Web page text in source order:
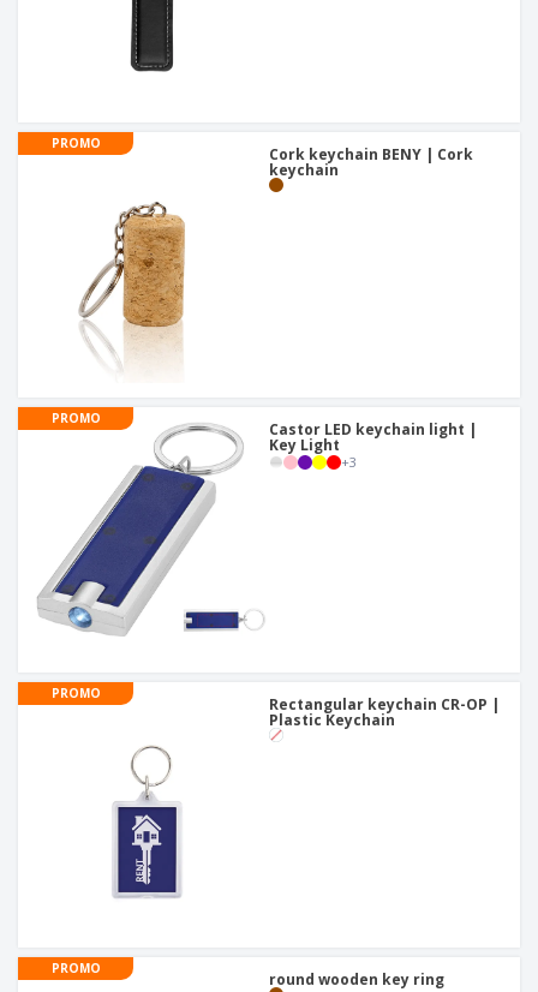
PROMO
Cork keychain BENY | Cork
keychain
PROMO
Castor LED keychain light |
Key Light
+3
PROMO
Rectangular keychain CR-OP |
Plastic Keychain
PROMO
round wooden key ring